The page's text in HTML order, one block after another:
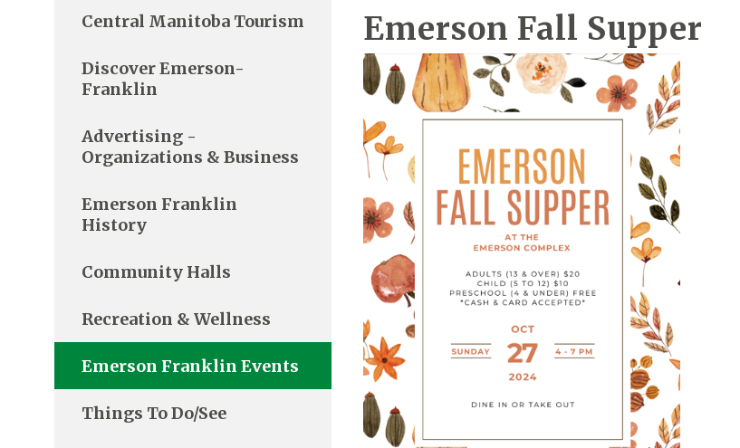
Emerson Fall Supper
Central Manitoba Tourism
Discover Emerson-
Franklin
Advertising -
Organizations & Business
Emerson Franklin
History
Community Halls
Recreation & Wellness
Emerson Franklin Events
Things To Do/See